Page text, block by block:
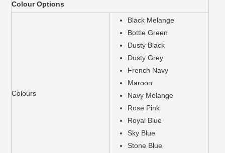
Colour Options
Colours
Black Melange
Bottle Green
Dusty Black
Dusty Grey
French Navy
Maroon
Navy Melange
Rose Pink
Royal Blue
Sky Blue
Stone Blue